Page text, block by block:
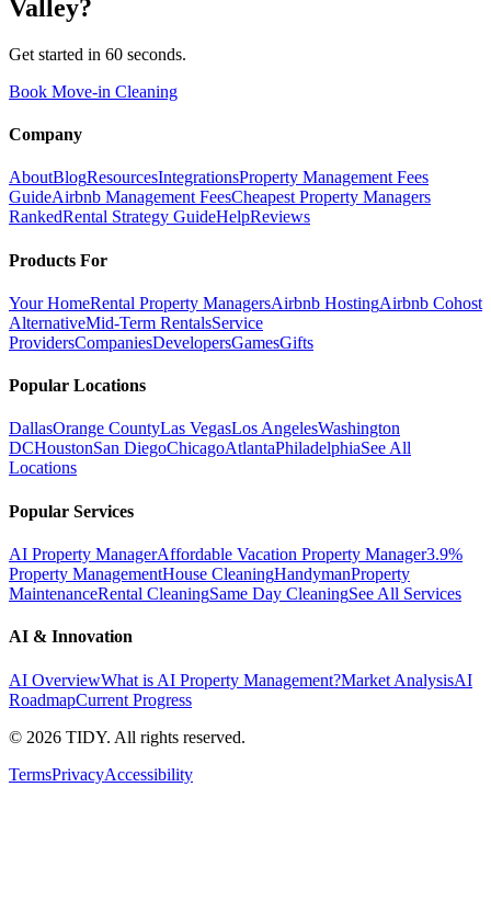
Valley?
Get started in 60 seconds.
Book Move-in Cleaning
Company
AboutBlogResourcesIntegrationsProperty Management Fees
GuideAirbnb Management FeesCheapest Property Managers
RankedRental Strategy GuideHelpReviews
Products For
Your HomeRental Property ManagersAirbnb HostingAirbnb Cohost
AlternativeMid-Term RentalsService
ProvidersCompaniesDevelopersGamesGifts
Popular Locations
DallasOrange CountyLas VegasLos AngelesWashington
DCHoustonSan DiegoChicagoAtlantaPhiladelphiaSee All
Locations
Popular Services
AI Property ManagerAffordable Vacation Property Manager3.9%
Property ManagementHouse CleaningHandymanProperty
MaintenanceRental CleaningSame Day CleaningSee All Services
AI & Innovation
AI OverviewWhat is AI Property Management?Market AnalysisAI
RoadmapCurrent Progress
© 2026 TIDY. All rights reserved.
TermsPrivacyAccessibility